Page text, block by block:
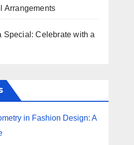
Arrangements
Special: Celebrate with a
in Fashion Design: A